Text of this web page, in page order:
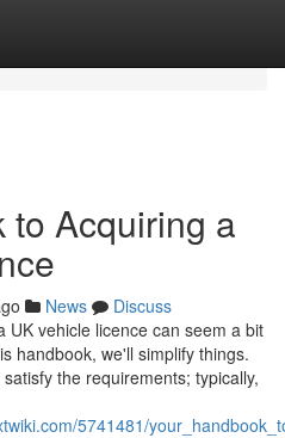
to Acquiring a
News
Discuss
UK vehicle licence can seem a bit
handbook, we'll simplify things.
the requirements; typically,
5741481/